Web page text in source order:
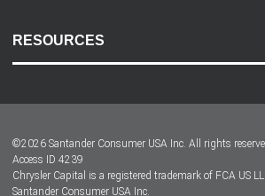
RESOURCES
Dealer Locator
Dealers
©2026 Santander Consumer USA Inc. All rights
Access ID 4239
Chrysler Capital is a registered trademark of FCA US
Santander Consumer USA Inc.